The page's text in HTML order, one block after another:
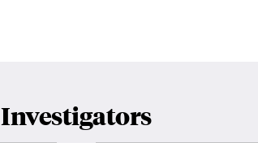
Investigators